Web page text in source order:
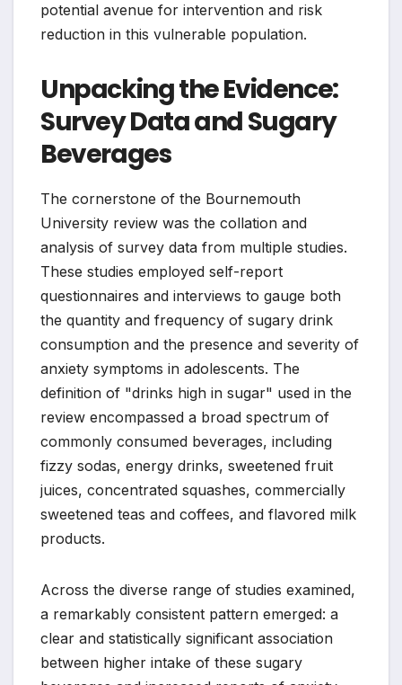
potential avenue for intervention and risk
reduction in this vulnerable population.
Unpacking the Evidence:
Survey Data and Sugary
Beverages
The cornerstone of the Bournemouth
University review was the collation and
analysis of survey data from multiple studies.
These studies employed self-report
questionnaires and interviews to gauge both
the quantity and frequency of sugary drink
consumption and the presence and severity of
anxiety symptoms in adolescents. The
definition of "drinks high in sugar" used in the
review encompassed a broad spectrum of
commonly consumed beverages, including
fizzy sodas, energy drinks, sweetened fruit
juices, concentrated squashes, commercially
sweetened teas and coffees, and flavored milk
products.
Across the diverse range of studies examined,
a remarkably consistent pattern emerged: a
clear and statistically significant association
between higher intake of these sugary